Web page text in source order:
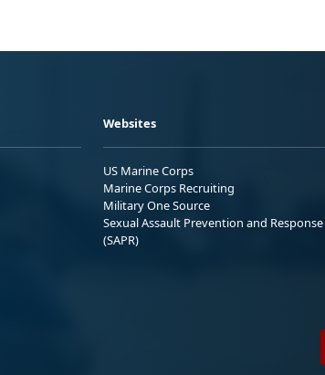
Websites
US Marine Corps
Marine Corps Recruiting
Military One Source
Sexual Assault Prevention and Response
(SAPR)